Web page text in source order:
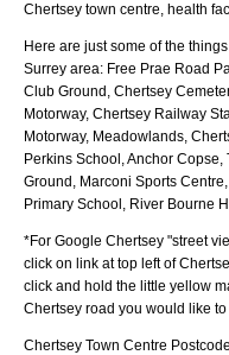
Chertsey town centre, health
Here are just some of the
Surrey area: Free Prae Road
Club Ground, Chertsey
Motorway, Chertsey Railway
Motorway, Meadowlands,
Perkins School, Anchor
Ground, Marconi Sports
Primary School, River Bourne
*For Google Chertsey "street
click on link at top left of
click and hold the little yellow
Chertsey road you would like to
Chertsey Town Centre